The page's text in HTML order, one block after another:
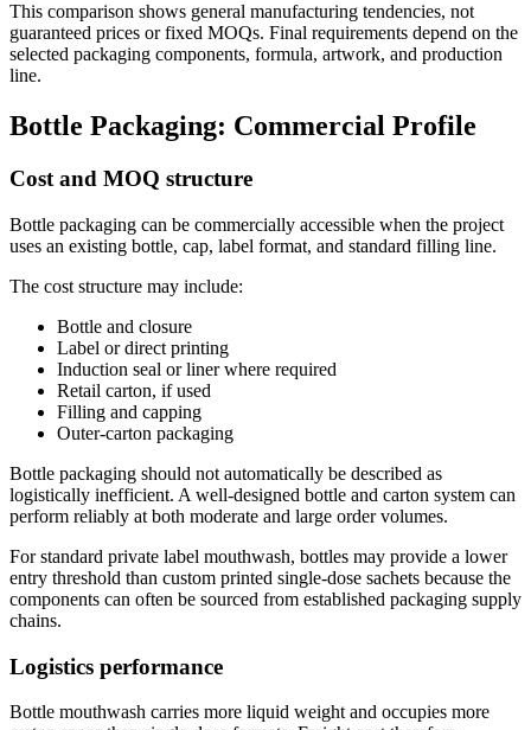
This comparison shows general manufacturing tendencies, not
guaranteed prices or fixed MOQs. Final requirements depend on the
selected packaging components, formula, artwork, and production
line.
Bottle Packaging: Commercial Profile
Cost and MOQ structure
Bottle packaging can be commercially accessible when the project
uses an existing bottle, cap, label format, and standard filling line.
The cost structure may include:
Bottle and closure
Label or direct printing
Induction seal or liner where required
Retail carton, if used
Filling and capping
Outer-carton packaging
Bottle packaging should not automatically be described as
logistically inefficient. A well-designed bottle and carton system can
perform reliably at both moderate and large order volumes.
For standard private label mouthwash, bottles may provide a lower
entry threshold than custom printed single-dose sachets because the
components can often be sourced from established packaging supply
chains.
Logistics performance
Bottle mouthwash carries more liquid weight and occupies more